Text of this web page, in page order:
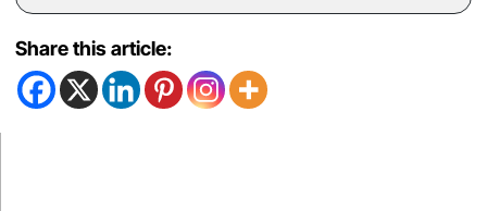
Share this article: